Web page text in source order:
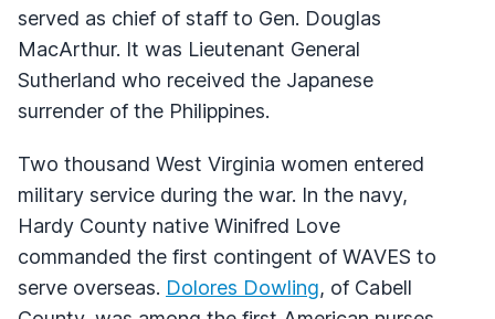
served as chief of staff to Gen. Douglas
MacArthur. It was Lieutenant General
Sutherland who received the Japanese
surrender of the Philippines.
Two thousand West Virginia women entered
military service during the war. In the navy,
Hardy County native Winifred Love
commanded the first contingent of WAVES to
serve overseas. Dolores Dowling, of Cabell